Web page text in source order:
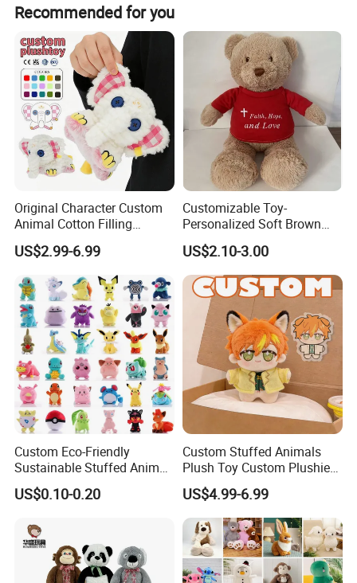
Product Name
Material Very Soft Plush and 100% PP Cotton Filling or customized
25/30/40cm-100cm, can be customized (Professional custom large size)
Recommended for you
Original Character Custom
Animal Cotton Filling
Plushies Cartoon Elephant
Soft Stuffed Keychain Toy
Children's Gifts Stuffed
Animal Toy
US$2.99-6.99
Customizable Toy-
Personalized Soft Brown
Plush Toy- Animal Custom
Teddy Bear -Kids Baby Toy-
Gift Toy
US$2.10-3.00
Custom Eco-Friendly
Sustainable Stuffed Animal
Soft Plush Toy PP Cotton
Filled Washed Technique
US$0.10-0.20
Custom Stuffed Animals
Plush Toy Custom Plushie
Promotional Soft Animal
Toy Kids Make Own Design
Custom Corporate Mascot
US$4.99-6.99